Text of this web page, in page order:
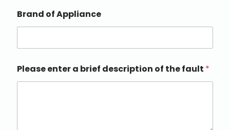
Brand of Appliance
Please enter a brief description of the fault *